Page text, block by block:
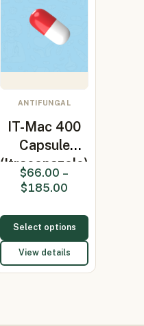
ANTIFUNGAL
IT-Mac 400
Capsule
(Itraconazole)
$66.00 –
$185.00
Select options
View details